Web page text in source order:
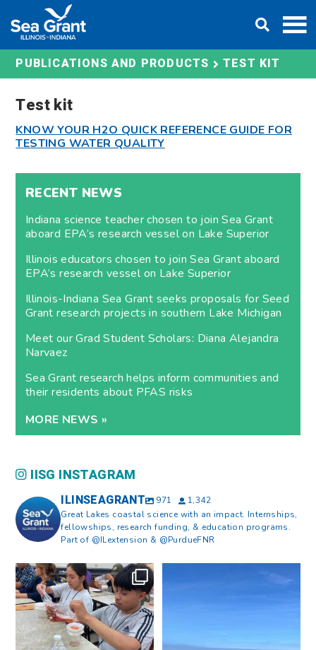
content
PUBLICATIONS AND PRODUCTS TEST KIT
Test kit
KNOW YOUR H2O QUICK REFERENCE GUIDE FOR
TESTING WATER QUALITY
RECENT NEWS
Indiana science teacher chosen to join Sea Grant
aboard EPA’s research vessel on Lake Superior
Illinois educators chosen to join Sea Grant aboard
EPA’s research vessel on Lake Superior
Illinois-Indiana Sea Grant seeks proposals for Seed
Grant research projects in southern Lake Michigan
Meet our Grad Student Scholars: Diana Alejandra
Narvaez
Sea Grant research helps inform communities and
their residents about PFAS risks
MORE NEWS »
IISG INSTAGRAM
ILINSEAGRANT 971
1,342
Great Lakes coastal science with an impact. Internships,
fellowships, research funding, & education programs.
Part of @ILextension & @PurdueFNR
What does a career in natural
resources look like?...
8 0
What does it mean to be Great